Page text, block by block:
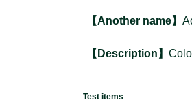
【Another name】
【Description】
Test items